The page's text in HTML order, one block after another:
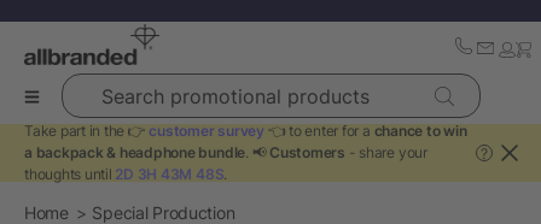
Search promotional products
Take part in the 👉 customer survey 👈 to enter for a chance to win
a backpack & headphone bundle. 📢 Customers - share your
thoughts until 2D 3H 43M 48S.
?
Home Special Production